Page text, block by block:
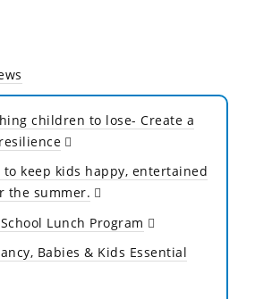
children to lose- Create a
to keep kids happy, entertained
the summer.
Lunch Program
Babies & Kids Essential